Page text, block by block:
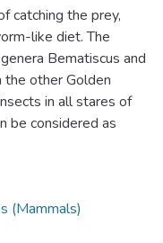
catching the prey,
like diet. The
Bematiscus and
the other Golden
in all stares of
be considered as
(Mammals)